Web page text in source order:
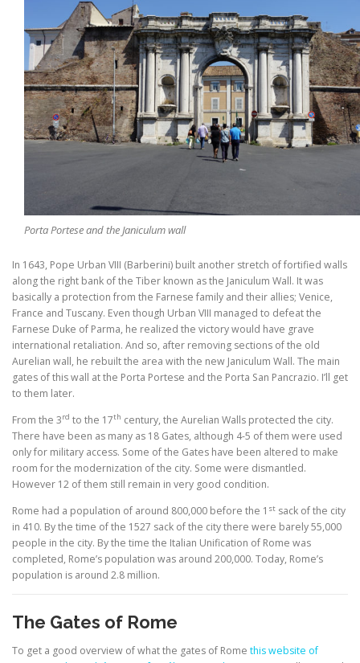
Porta Portese and the Janiculum wall
In 1643, Pope Urban VIII (Barberini) built another stretch of fortified walls
along the right bank of the Tiber known as the Janiculum Wall. It was
basically a protection from the Farnese family and their allies; Venice,
France and Tuscany. Even though Urban VIII managed to defeat the
Farnese Duke of Parma, he realized the victory would have grave
international retaliation. And so, after removing sections of the old
Aurelian wall, he rebuilt the area with the new Janiculum Wall. The main
gates of this wall at the Porta Portese and the Porta San Pancrazio. I’ll get
to them later.
From the 3rd to the 17th century, the Aurelian Walls protected the city.
There have been as many as 18 Gates, although 4-5 of them were used
only for military access. Some of the Gates have been altered to make
room for the modernization of the city. Some were dismantled.
However 12 of them still remain in very good condition.
Rome had a population of around 800,000 before the 1 st sack of the city
in 410. By the time of the 1527 sack of the city there were barely 55,000
people in the city. By the time the Italian Unification of Rome was
completed, Rome’s population was around 200,000. Today, Rome’s
population is around 2.8 million.
The Gates of Rome
To get a good overview of what the gates of Rome this website of